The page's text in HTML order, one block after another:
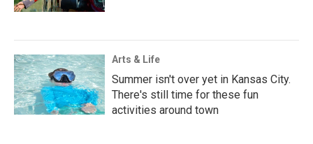
Arts & Life
Summer isn't over yet in Kansas City.
There's still time for these fun
activities around town